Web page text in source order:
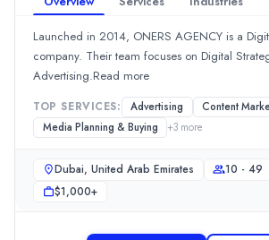
Launched in 2014, ONERS AGENCY is a
company. Their team focuses on Digital
Advertising.Read more
TOP SERVICES: Advertising
Content
Media Planning & Buying
+3 more
Dubai, United Arab Emirates 10 - 49
$1,000+
200300/hr
Min. Budget
$5,000+
Services
Content Marketing(10%)
Content Marketing(10%)
Media Planning & Buying (10%)
Public Relations(10%)
Momentum Marketing & Events is an